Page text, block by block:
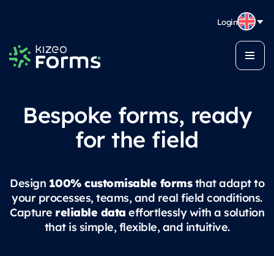
Login
Bespoke forms, ready
for the field
Design 100% customisable formsthat adapt to
your processes, teams, and real field conditions.
Capture reliable data effortlessly with a solution
that is simple, flexible, and intuitive.